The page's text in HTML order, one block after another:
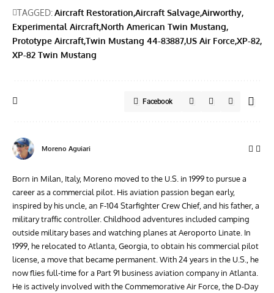
TAGGED:Aircraft Restoration Aircraft SalvageAirworthy
Experimental Aircraft North American Twin Mustang
Prototype AircraftTwin Mustang 44-83887 US Air ForceXP-82
XP-82 Twin Mustang
Facebook
Moreno Aguiari
Born in Milan, Italy, Moreno moved to the U.S. in 1999 to pursue a
career as a commercial pilot. His aviation passion began early,
inspired by his uncle, an F-104 Starfighter Crew Chief, and his father, a
military traffic controller. Childhood adventures included camping
outside military bases and watching planes at Aeroporto Linate. In
1999, he relocated to Atlanta, Georgia, to obtain his commercial pilot
license, a move that became permanent. With 24 years in the U.S., he
now flies full-time for a Part 91 business aviation company in Atlanta.
He is actively involved with the Commemorative Air Force, the D-Day